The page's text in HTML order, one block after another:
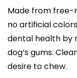
Made from
no artificial
dental health by
dog’s gums.
desire to chew.